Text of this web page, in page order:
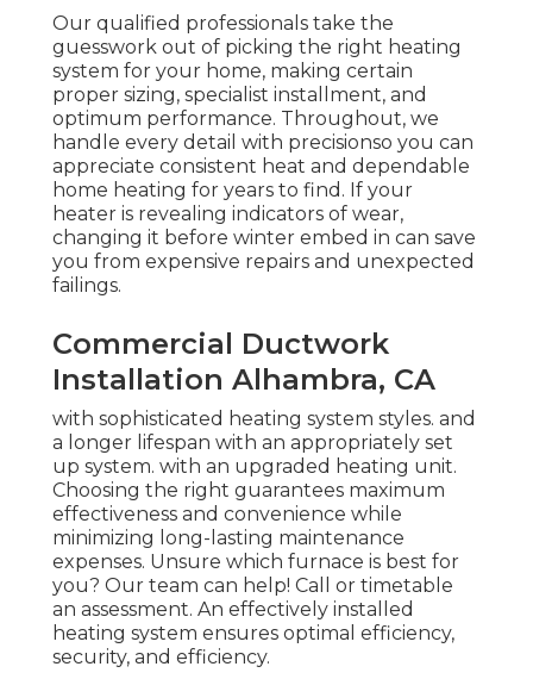
Our qualified professionals take the
guesswork out of picking the right heating
system for your home, making certain
proper sizing, specialist installment, and
optimum performance. Throughout, we
handle every detail with precisionso you can
appreciate consistent heat and dependable
home heating for years to find. If your
heater is revealing indicators of wear,
changing it before winter embed in can save
you from expensive repairs and unexpected
failings.
Commercial Ductwork
Installation Alhambra, CA
with sophisticated heating system styles. and
a longer lifespan with an appropriately set
up system. with an upgraded heating unit.
Choosing the right guarantees maximum
effectiveness and convenience while
minimizing long-lasting maintenance
expenses. Unsure which furnace is best for
you? Our team can help! Call or timetable
an assessment. An effectively installed
heating system ensures optimal efficiency,
security, and efficiency.